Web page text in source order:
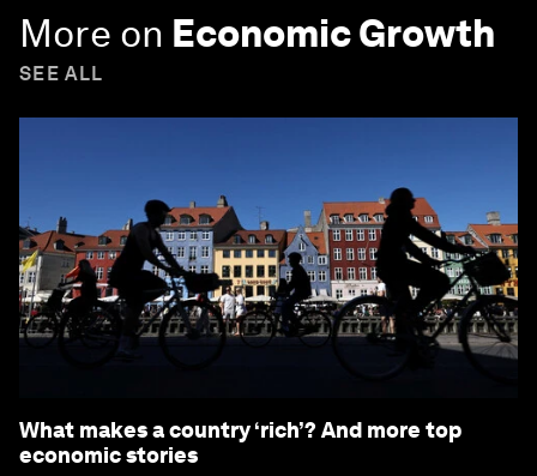
More on Economic Growth
SEE ALL
What makes a country ‘rich’? And more top
economic stories